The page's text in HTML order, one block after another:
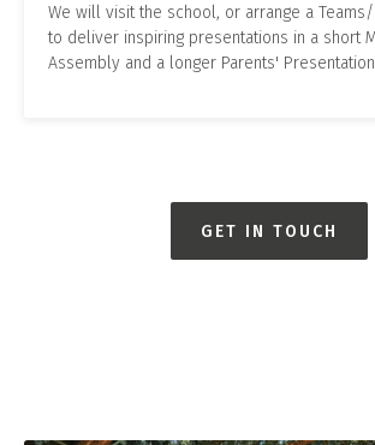
We will visit the school, or arrange a
to deliver inspiring presentations in a short
Assembly and a longer Parents'
GET IN TOUCH